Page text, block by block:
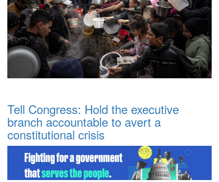
Tell Congress: Hold the executive
branch accountable to avert a
constitutional crisis